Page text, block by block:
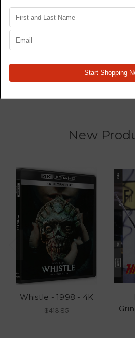
Star Wars Trilogy 4K77,
4K80, 4K83 - Original
New
Whistle - 1998 - 4K
$413.85